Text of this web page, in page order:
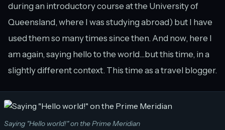
during an introductory course at the University of
Queensland, where I was studying abroad) but I have
used them so many times since then. And now, here I
am again, saying hello to the world...but this time, in a
slightly different context. This time as a travel blogger.
Saying "Hello world!" on the Prime Meridian